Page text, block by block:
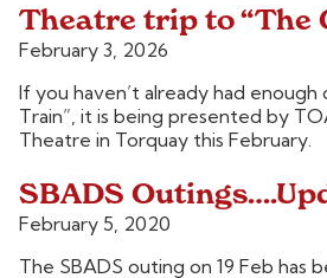
Theatre trip to “The
February 3, 2026
If you haven’t already had
Train”, it is being presented by
Theatre in Torquay this February.
SBADS
February 5, 2020
The SBADS outing on 19 Feb has